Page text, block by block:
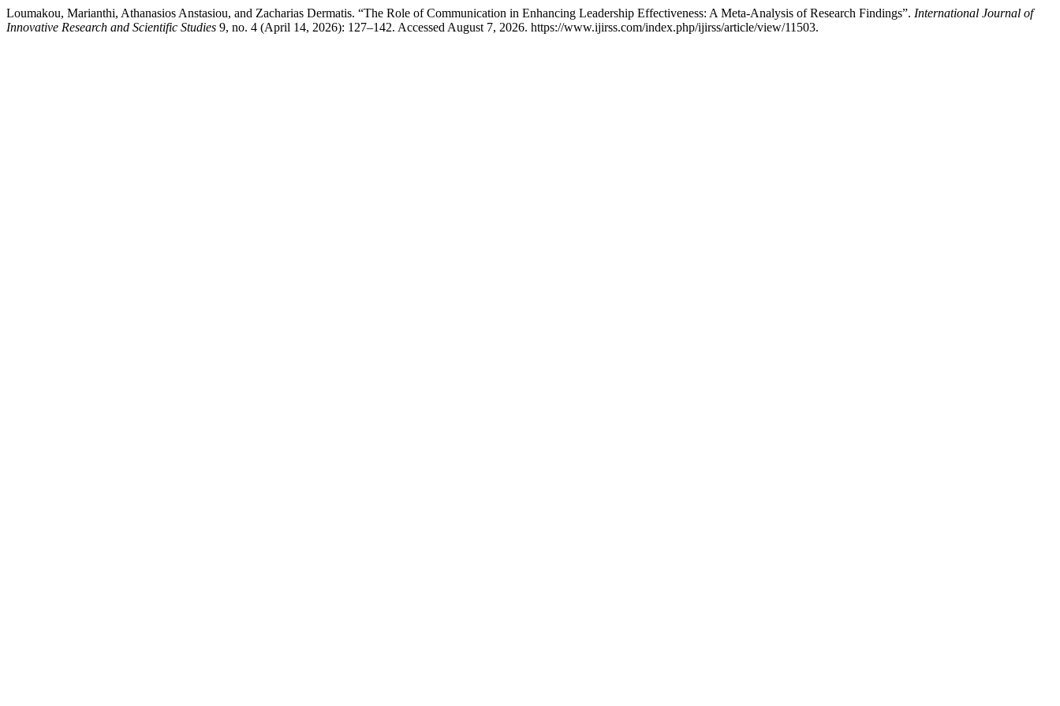
Loumakou, Marianthi, Athanasios Anstasiou, and Zacharias Dermatis. “The Role of Communication in Enhancing Leadership Effectiveness: A Meta-Analysis of Research Findings”. International Journal of
Innovative Research and Scientific Studies 9, no. 4 (April 14, 2026): 127–142. Accessed August 7, 2026. https://www.ijirss.com/index.php/ijirss/article/view/11503.